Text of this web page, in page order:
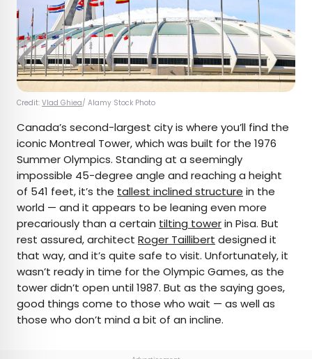
Credit: Vlad Ghiea/ Alamy Stock Photo
Canada’s second-largest city is where you’ll find the
iconic Montreal Tower, which was built for the 1976
Summer Olympics. Standing at a seemingly
impossible 45-degree angle and reaching a height
of 541 feet, it’s the tallest inclined structure in the
world — and it appears to be leaning even more
precariously than a certain tilting towerin Pisa. But
rest assured, architect Roger Taillibert designed it
that way, and it’s quite safe to visit. Unfortunately, it
wasn’t ready in time for the Olympic Games, as the
tower didn’t open until 1987. But as the saying goes,
good things come to those who wait — as well as
those who don’t mind a bit of an incline.